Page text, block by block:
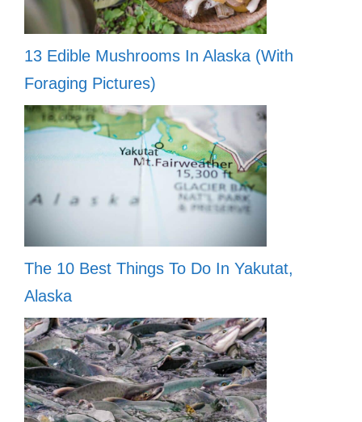
13 Edible Mushrooms In Alaska (With
Foraging Pictures)
The 10 Best Things To Do In Yakutat,
Alaska